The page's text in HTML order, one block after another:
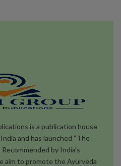
is a publication house
and has launched “The
by India's
aim to promote the Ayurveda